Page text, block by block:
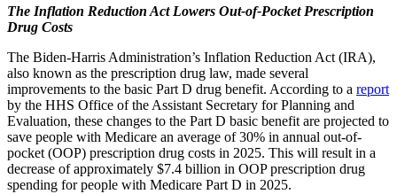
The Inflation Reduction Act Lowers Out-of-Pocket Prescription
Drug Costs
The Biden-Harris Administration’s Inflation Reduction Act (IRA),
also known as the prescription drug law, made several
improvements to the basic Part D drug benefit. According to a report
by the HHS Office of the Assistant Secretary for Planning and
Evaluation, these changes to the Part D basic benefit are projected to
save people with Medicare an average of 30% in annual out-of-
pocket (OOP) prescription drug costs in 2025. This will result in a
decrease of approximately $7.4 billion in OOP prescription drug
spending for people with Medicare Part D in 2025.